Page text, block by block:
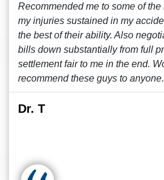
Recommended me to some of the
my injuries sustained in my
the best of their ability. Also
bills down substantially from full
settlement fair to me in the end.
recommend these guys to anyone.
Dr. T